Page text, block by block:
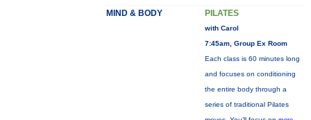
MIND & BODY PILATES
with Carol
7:45am, Group Ex Room
Each class is 60 minutes long
and focuses on conditioning
the entire body through a
series of traditional Pilates